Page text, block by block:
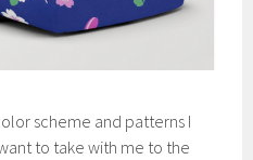
scheme and patterns I
to take with me to the